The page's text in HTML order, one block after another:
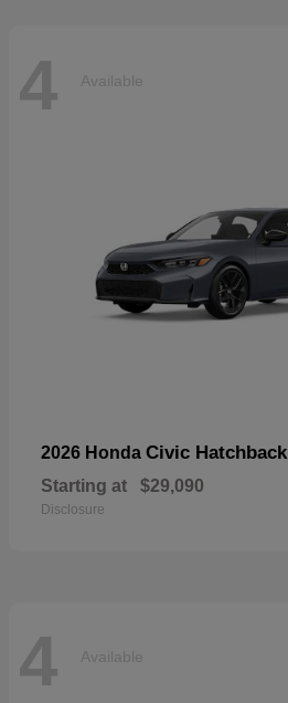
4 Available
2026 Honda Civic Hatchback
Starting at $29,090
Disclosure
4 Available